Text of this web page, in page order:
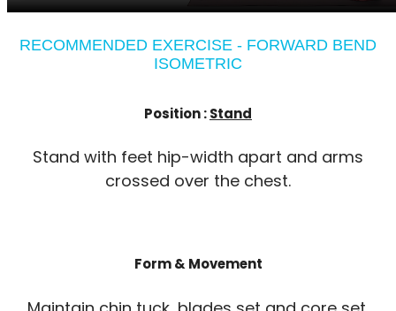
RECOMMENDED EXERCISE - FORWARD BEND
ISOMETRIC
Position :Stand
Stand with feet hip-width apart and arms
crossed over the chest.
Form & Movement